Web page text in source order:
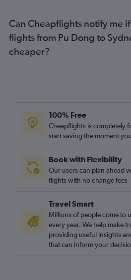
Can Cheapflights notify me
flights from Pu Dong to
cheaper?
100% Free
Cheapflights is completely
start saving the moment
Book with Flexibility
Our users can plan ahead
flights with no change fees
Travel Smart
Millions of people come to
every year. We help make
providing useful insights
that can inform your